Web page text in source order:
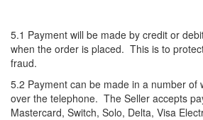
5.1 Payment will be made by credit or
when the order is placed. This is to
fraud.
5.2 Payment can be made in a number of
over the telephone. The Seller accepts
Mastercard, Switch, Solo, Delta, Visa